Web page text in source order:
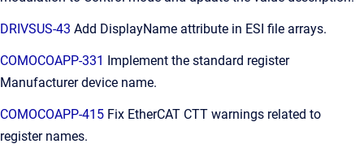
DRIVSUS-43 Add DisplayName attribute in ESI file arrays.
COMOCOAPP-331 Implement the standard register
Manufacturer device name.
COMOCOAPP-415 Fix EtherCAT CTT warnings related to
register names.